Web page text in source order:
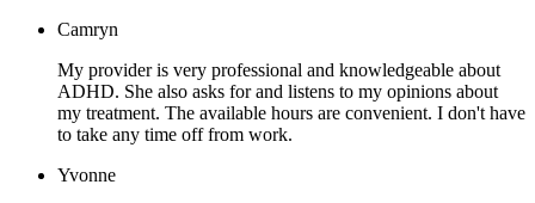
Camryn
My provider is very professional and knowledgeable about
ADHD. She also asks for and listens to my opinions about
my treatment. The available hours are convenient. I don't have
to take any time off from work.
Yvonne